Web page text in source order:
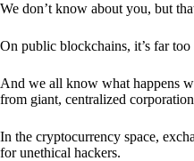
We don’t know about you, but
On public blockchains, it’s far
And we all know what happens
from giant, centralized
In the cryptocurrency space,
for unethical hackers.